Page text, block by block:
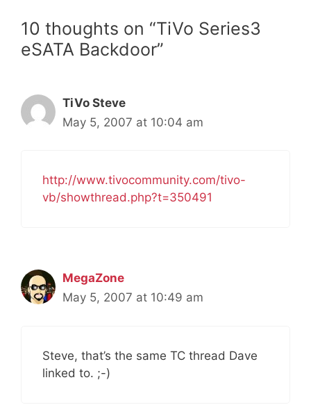
10 thoughts on “TiVo Series3
eSATA Backdoor”
TiVo Steve
May 5, 2007 at 10:04 am
http://www.tivocommunity.com/tivo-
vb/showthread.php?t=350491
MegaZone
May 5, 2007 at 10:49 am
Steve, that’s the same TC thread Dave
linked to. ;-)